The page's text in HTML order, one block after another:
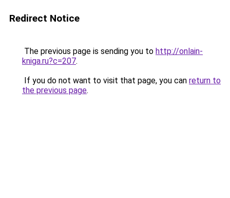
Redirect Notice
The previous page is sending you to http://onlain-
kniga.ru?c=207.
If you do not want to visit that page, you can return to
the previous page.